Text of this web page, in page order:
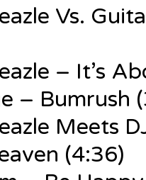
Vs.
– It’s
– Bumrush
Meets
(4:36)